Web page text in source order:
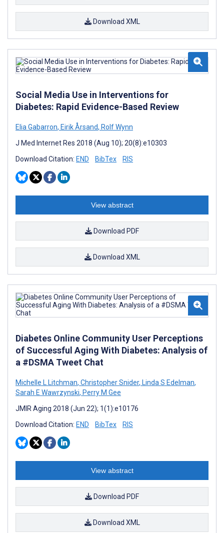
Download XML
Social Media Use in Interventions for
Diabetes: Rapid Evidence-Based Review
Elia Gabarron, Eirik Årsand, Rolf Wynn
J Med Internet Res 2018 (Aug 10); 20(8):e10303
Download Citation: END BibTex RIS
View abstract
Download PDF
Download XML
Diabetes Online Community User Perceptions
of Successful Aging With Diabetes: Analysis of
a #DSMA Tweet Chat
Michelle L Litchman, Christopher Snider, Linda S Edelman,
Sarah E Wawrzynski, Perry M Gee
JMIR Aging 2018 (Jun 22); 1(1):e10176
Download Citation: END BibTex RIS
View abstract
Download PDF
Download XML